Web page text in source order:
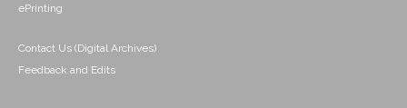
ePrinting
Contact Us (Digital Archives)
Feedback and Edits